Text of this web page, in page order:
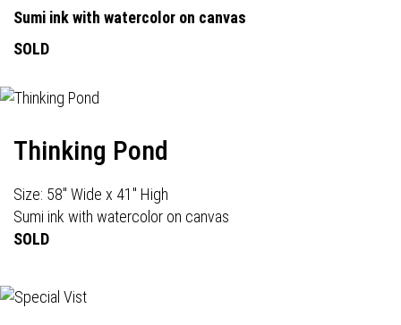
Sumi ink with watercolor on canvas
SOLD
Thinking Pond
Size: 58" Wide x 41" High
Sumi ink with watercolor on canvas
SOLD